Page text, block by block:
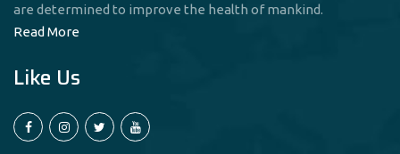
are determined to improve the health of mankind.
Read More
Like Us